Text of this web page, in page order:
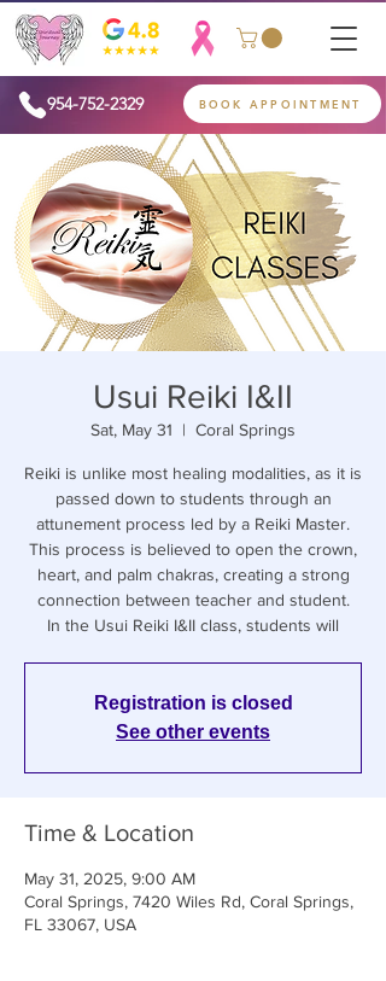
954-752-2329 BOOK APPOINTMENT
Usui Reiki I&II
Sat, May 31
  |
Coral Springs
Reiki is unlike most healing modalities, as it is
passed down to students through an
attunement process led by a Reiki Master.
This process is believed to open the crown,
heart, and palm chakras, creating a strong
connection between teacher and student.
In the Usui Reiki I&II class, students will
Registration is closed
See other events
Time & Location
May 31, 2025, 9:00 AM
Coral Springs, 7420 Wiles Rd, Coral Springs,
FL 33067, USA